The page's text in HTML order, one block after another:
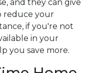
and they can give
reduce your
if you're not
in your
you save more.